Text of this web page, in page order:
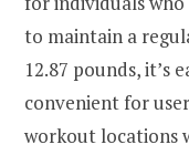
to maintain a
12.87 pounds, it’s
convenient for
workout locations